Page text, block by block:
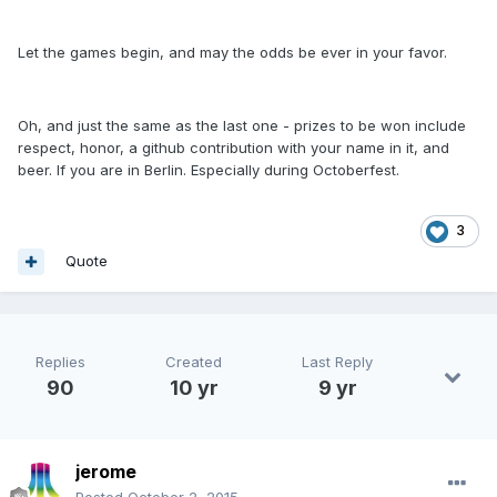
Let the games begin, and may the odds be ever in your favor.
Oh, and just the same as the last one - prizes to be won include
respect, honor, a github contribution with your name in it, and
beer. If you are in Berlin. Especially during Octoberfest.
3
Quote
Replies
90
Created
10 yr
Last Reply
9 yr
jerome